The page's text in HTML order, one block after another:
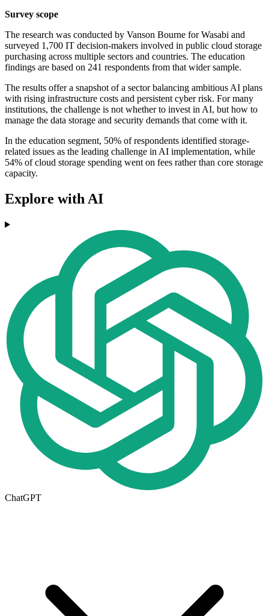
Survey scope
The research was conducted by Vanson Bourne for Wasabi and
surveyed 1,700 IT decision-makers involved in public cloud storage
purchasing across multiple sectors and countries. The education
findings are based on 241 respondents from that wider sample.
The results offer a snapshot of a sector balancing ambitious AI plans
with rising infrastructure costs and persistent cyber risk. For many
institutions, the challenge is not whether to invest in AI, but how to
manage the data storage and security demands that come with it.
In the education segment, 50% of respondents identified storage-
related issues as the leading challenge in AI implementation, while
54% of cloud storage spending went on fees rather than core storage
capacity.
Explore with AI
ChatGPT